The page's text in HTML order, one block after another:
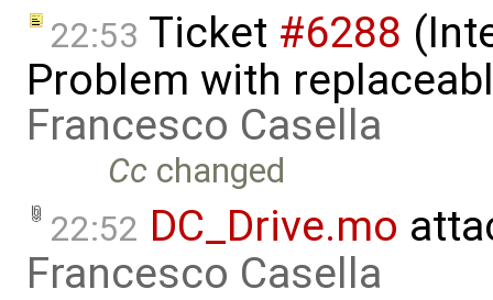
22:53 Ticket #6288
Problem with
Francesco Casella
Cc changed
22:52 DC_Drive.mo
Francesco Casella